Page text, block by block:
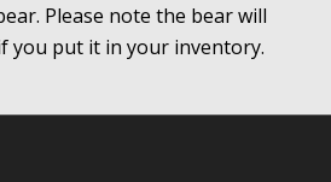
Please note the bear will
you put it in your inventory.